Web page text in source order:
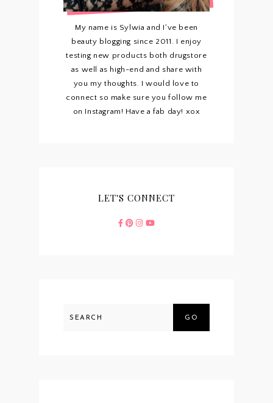
My name is Sylwia and I've been
beauty blogging since 2011. I enjoy
testing new products both drugstore
as well as high-end and share with
you my thoughts. I would love to
connect so make sure you follow me
on Instagram! Have a fab day! xox
LET'S CONNECT
GO